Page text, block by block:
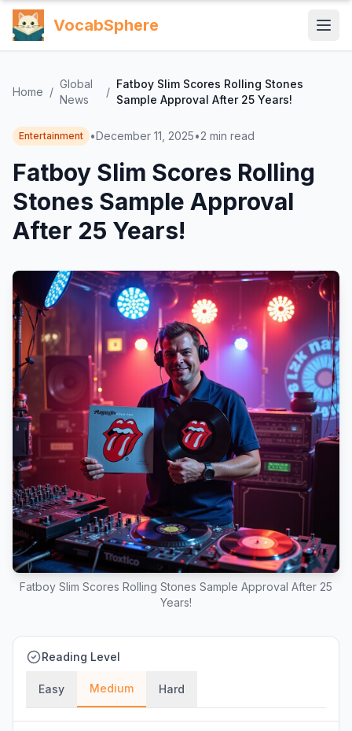
VocabSphere
Home /
Global
News
/
Fatboy Slim Scores Rolling Stones
Sample Approval After 25 Years!
Entertainment •December 11, 2025•2 min read
Fatboy Slim Scores Rolling
Stones Sample Approval
After 25 Years!
Fatboy Slim Scores Rolling Stones Sample Approval After 25
Years!
Reading Level
Easy Medium Hard